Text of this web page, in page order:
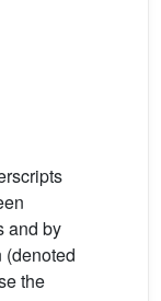
and by
(denoted
the